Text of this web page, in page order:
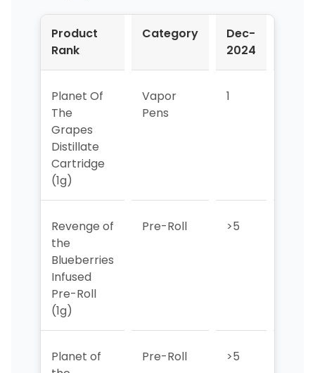
Product
Rank
Category
Dec-
2024
Planet Of
The
Grapes
Distillate
Cartridge
(1g)
Vapor
Pens
1
Revenge of
the
Blueberries
Infused
Pre-Roll
(1g)
Pre-Roll >5
Planet of
Pre-Roll >5